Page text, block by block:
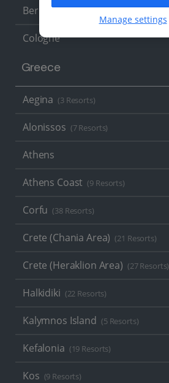
Berlin
Cologne
Greece
Aegina (3 Resorts)
Alonissos (7 Resorts)
Athens
Athens Coast (9 Resorts)
Corfu (38 Resorts)
Crete (Chania Area) (21 Resorts)
Crete (Heraklion Area) (27 Resorts)
Halkidiki (22 Resorts)
Kalymnos Island (5 Resorts)
Kefalonia (19 Resorts)
Kos (9 Resorts)
Manage settings